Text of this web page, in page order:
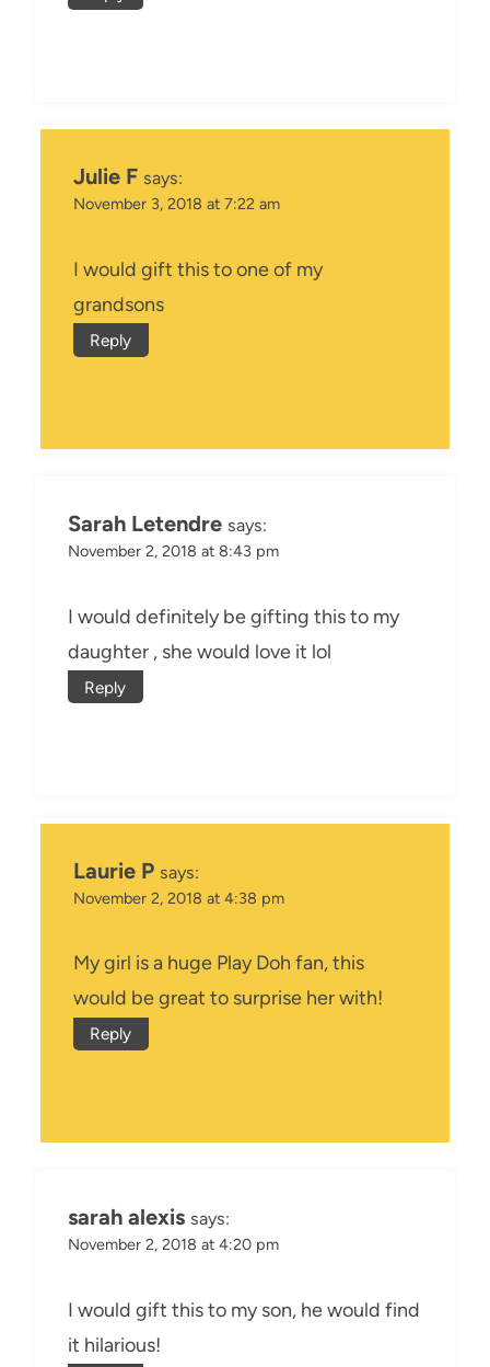
Julie F says:
November 3, 2018 at 7:22 am
I would gift this to one of my
grandsons
Reply
Sarah Letendre says:
November 2, 2018 at 8:43 pm
I would definitely be gifting this to my
daughter , she would love it lol
Reply
Laurie P says:
November 2, 2018 at 4:38 pm
My girl is a huge Play Doh fan, this
would be great to surprise her with!
Reply
sarah alexis says:
November 2, 2018 at 4:20 pm
I would gift this to my son, he would find
it hilarious!